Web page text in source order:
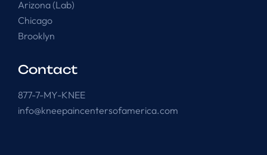
Arizona (Lab)
Chicago
Brooklyn
Contact
877-7-MY-KNEE
info@kneepaincentersofamerica.com